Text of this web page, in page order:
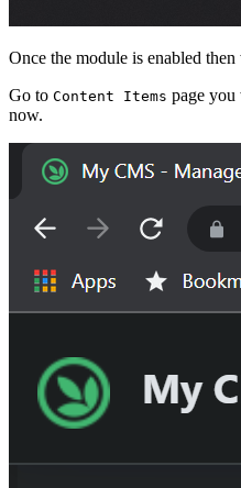
Once the module is enabled
Go to Content Items page you
now.